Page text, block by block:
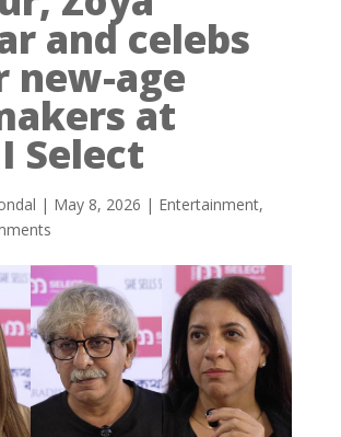
and celebs
new-age
at
Select
| May 8, 2026 | Entertainment,